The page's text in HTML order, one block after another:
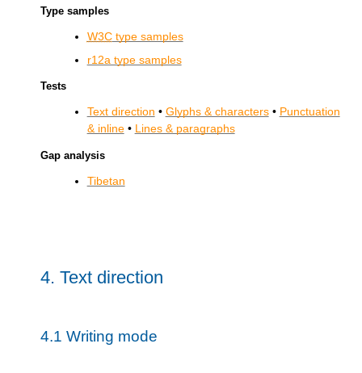
Type samples
W3Ctype samples
r12a type samples
Tests
Text direction • Glyphs & characters• Punctuation
& inline• Lines & paragraphs
Gap analysis
Tibetan
4. Text direction
4.1 Writing mode